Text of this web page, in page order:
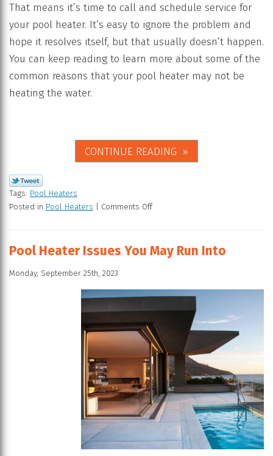
That means it’s time to call and schedule service for
your pool heater. It’s easy to ignore the problem and
hope it resolves itself, but that usually doesn’t happen.
You can keep reading to learn more about some of the
common reasons that your pool heater may not be
heating the water.
CONTINUE READING
Tags: Pool Heaters
Posted in Pool Heaters Comments Off
Pool Heater Issues You May Run Into
Monday, September 25th, 2023